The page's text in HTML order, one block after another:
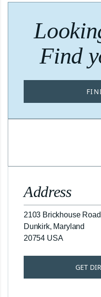
Find
Address
2103 Brickhouse Road
Dunkirk, Maryland
20754 USA
GET